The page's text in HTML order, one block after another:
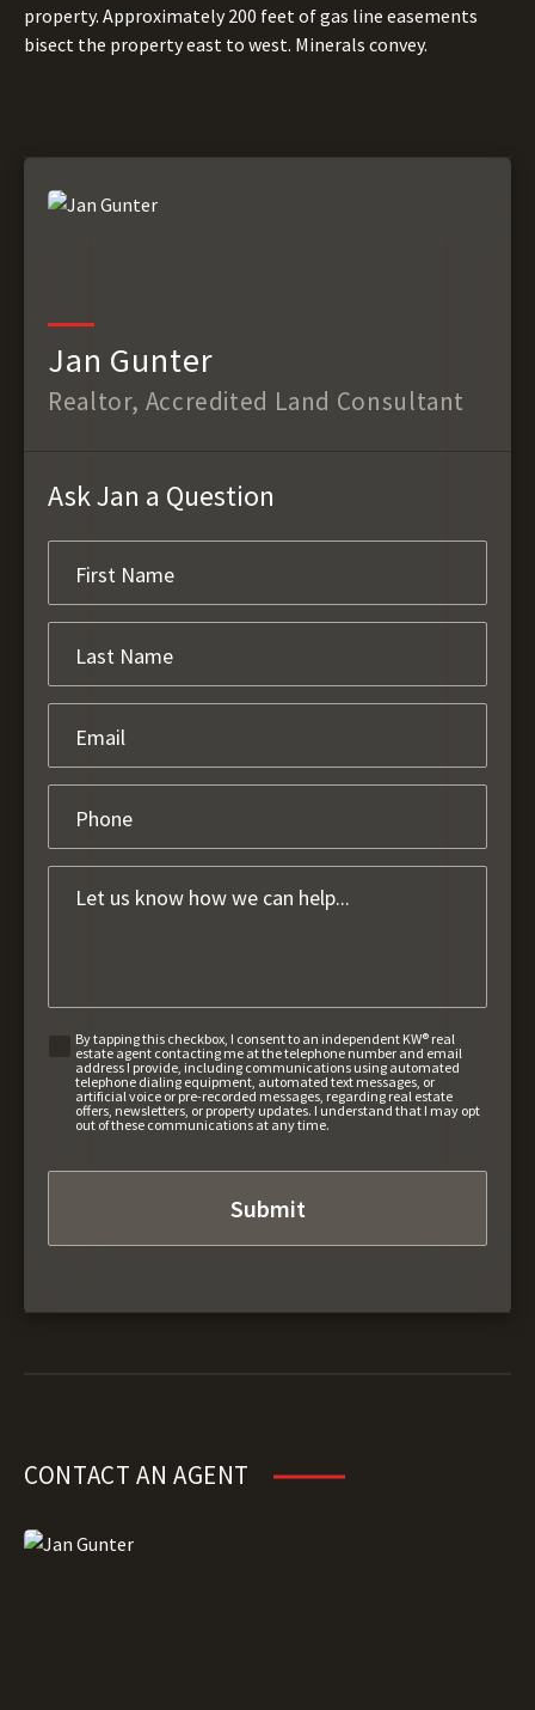
property. Approximately 200 feet of gas line easements
bisect the property east to west. Minerals convey.
Jan Gunter
Realtor, Accredited Land Consultant
Ask Jan a Question
By tapping this checkbox, I consent to an independent KW® real
estate agent contacting me at the telephone number and email
address I provide, including communications using automated
telephone dialing equipment, automated text messages, or
artificial voice or pre-recorded messages, regarding real estate
offers, newsletters, or property updates. I understand that I may opt
out of these communications at any time.
CONTACT AN AGENT